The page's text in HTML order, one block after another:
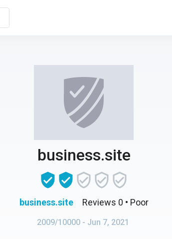
business.site
business.site Reviews 0 • Poor
2009/10000 - Jun 7, 2021